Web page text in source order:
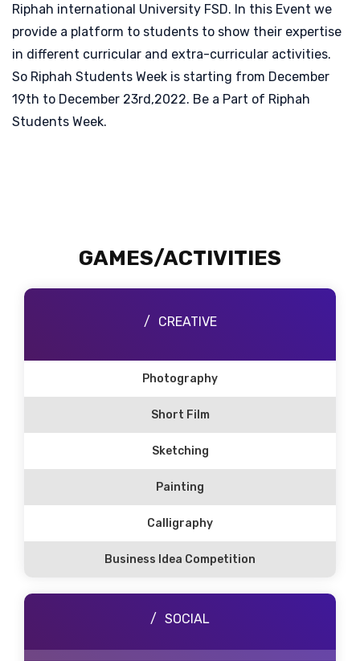
Riphah international University FSD. In this Event we
provide a platform to students to show their expertise
in different curricular and extra-curricular activities.
So Riphah Students Week is starting from December
19th to December 23rd,2022. Be a Part of Riphah
Students Week.
GAMES/ACTIVITIES
CREATIVE
Photography
Short Film
Sketching
Painting
Calligraphy
Business Idea Competition
SOCIAL